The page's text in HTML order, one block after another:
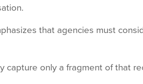
that agencies must
capture only a fragment of that